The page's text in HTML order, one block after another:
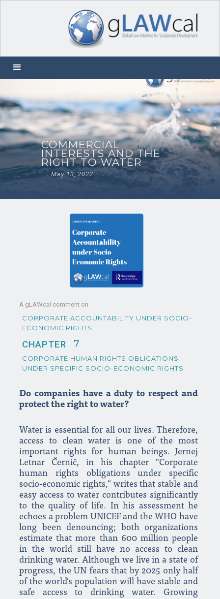
COMMERCIAL
INTERESTS AND THE
RIGHT TO WATER
May 13, 2022
A gLAWcal comment on
CORPORATE ACCOUNTABILITY UNDER SOCIO-
ECONOMIC RIGHTS
CHAPTER 7
CORPORATE HUMAN RIGHTS OBLIGATIONS
UNDER SPECIFIC SOCIO-ECONOMIC RIGHTS
Do companies have a duty to respect and
protect the right to water?
Water is essential for all our lives. Therefore,
access to clean water is one of the most
important rights for human beings. Jernej
Letnar Černič, in his chapter "Corporate
human rights obligations under specific
socio-economic rights," writes that stable and
easy access to water contributes significantly
to the quality of life. In his assessment he
echoes a problem UNICEF and the WHO have
long been denouncing; both organizations
estimate that more than 600 million people
in the world still have no access to clean
drinking water. Although we live in a state of
progress, the UN fears that by 2025 only half
of the world's population will have stable and
safe access to drinking water. Growing